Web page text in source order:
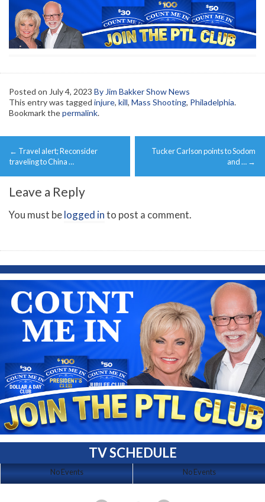
Posted on July 4, 2023 By Jim Bakker Show News
This entry was tagged injure, kill, Mass Shooting, Philadelphia.
Bookmark thepermalink.
Post
navigation
← Travel alert; Reconsider
traveling to China …
Tucker Carlson points to Sodom
and … →
Leave a Reply
You must belogged into post a comment.
TV SCHEDULE
No Events No Events